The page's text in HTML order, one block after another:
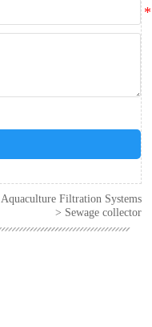
Aquaculture Filtration Systems
> Sewage collector